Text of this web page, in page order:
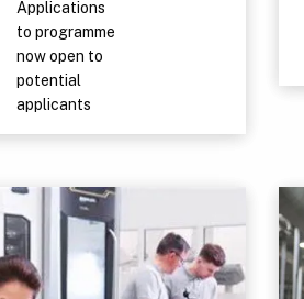
Applications
to programme
now open to
potential
applicants